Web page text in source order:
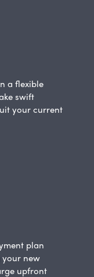
a flexible
swift
your current
plan
new
upfront